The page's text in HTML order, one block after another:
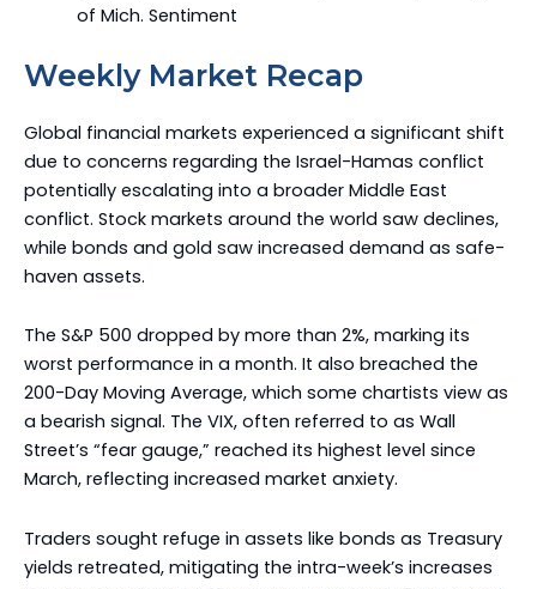
of Mich. Sentiment
Weekly Market Recap
Global financial markets experienced a significant shift
due to concerns regarding the Israel-Hamas conflict
potentially escalating into a broader Middle East
conflict. Stock markets around the world saw declines,
while bonds and gold saw increased demand as safe-
haven assets.
The S&P 500 dropped by more than 2%, marking its
worst performance in a month. It also breached the
200-Day Moving Average, which some chartists view as
a bearish signal. The VIX, often referred to as Wall
Street’s “fear gauge,” reached its highest level since
March, reflecting increased market anxiety.
Traders sought refuge in assets like bonds as Treasury
yields retreated, mitigating the intra-week’s increases